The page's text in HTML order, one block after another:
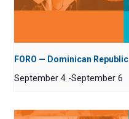
FORO — Dominican Republic
September 4 -September 6